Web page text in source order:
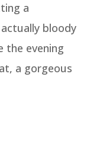
a
bloody
the evening
a gorgeous